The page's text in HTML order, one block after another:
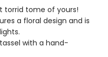
torrid tome of yours!
a floral design and is
with a hand-